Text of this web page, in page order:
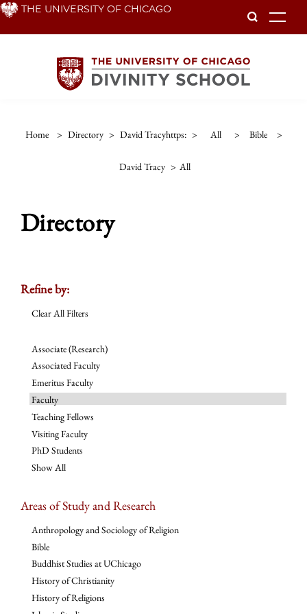
Skip THE UNIVERSITY OF CHICAGO
Home > Directory > David Tracyhttps: > All > Bible >
David Tracy > All
Directory
Refine by:
Clear All Filters
Associate (Research)
Associated Faculty
Emeritus Faculty
Faculty
Teaching Fellows
Visiting Faculty
PhD Students
Show All
Areas of Study and Research
Anthropology and Sociology of Religion
Bible
Buddhist Studies at UChicago
History of Christianity
History of Religions